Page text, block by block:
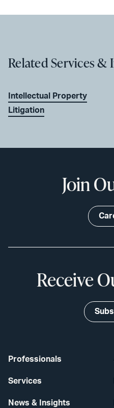
Related Services &
Intellectual Property
Litigation
Professionals
Services
News & Insights
Join
Receive